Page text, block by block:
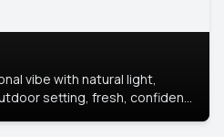
vibe with natural light,
setting, fresh, confident,